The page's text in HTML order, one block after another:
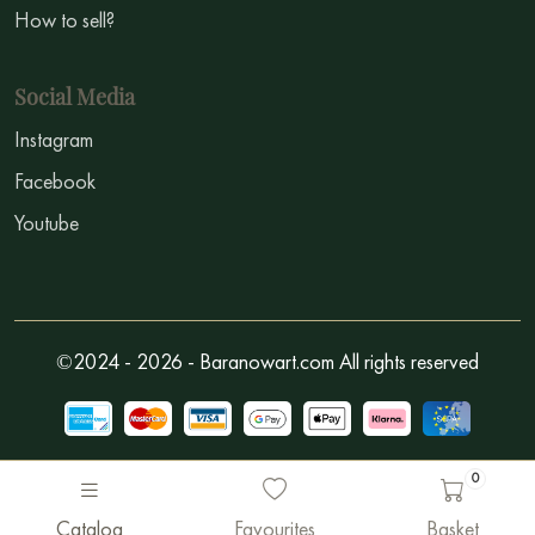
Catalog Favourites
0
Basket
How to sell?
Social Media
Instagram
Facebook
Youtube
©2024 - 2026 - Baranowart.com All rights reserved